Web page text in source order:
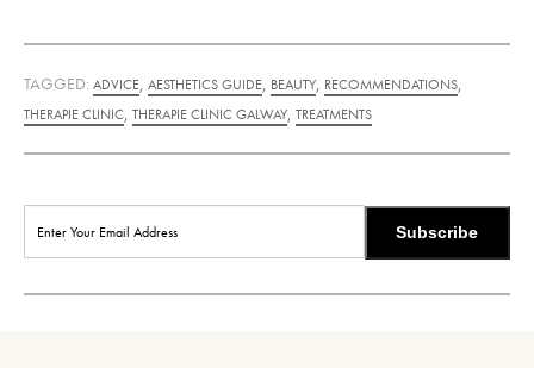
TAGGED: ADVICE, AESTHETICS GUIDE, BEAUTY, RECOMMENDATIONS,
THERAPIE CLINIC, THERAPIE CLINIC GALWAY, TREATMENTS
Subscribe